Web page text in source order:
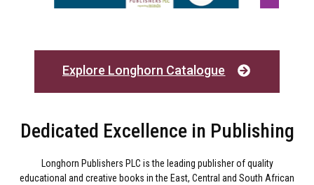
Explore Longhorn Catalogue
Dedicated Excellence in Publishing
Longhorn Publishers PLC is the leading publisher of quality
educational and creative books in the East, Central and South African